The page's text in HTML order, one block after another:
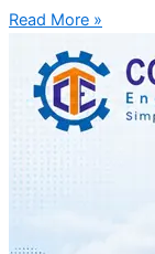
Read More »